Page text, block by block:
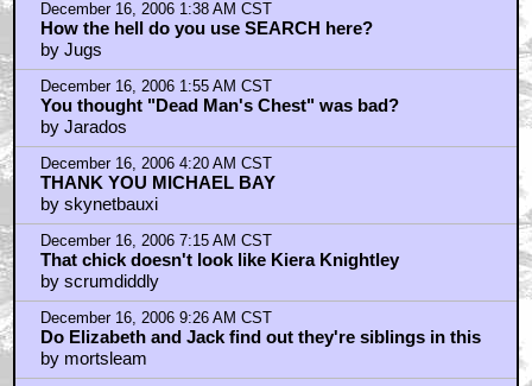
December 16, 2006 1:38 AM CST
How the hell do you use SEARCH here?
by Jugs
December 16, 2006 1:55 AM CST
You thought "Dead Man's Chest" was bad?
by Jarados
December 16, 2006 4:20 AM CST
THANK YOU MICHAEL BAY
by skynetbauxi
December 16, 2006 7:15 AM CST
That chick doesn't look like Kiera Knightley
by scrumdiddly
December 16, 2006 9:26 AM CST
Do Elizabeth and Jack find out they're siblings in this
by mortsleam